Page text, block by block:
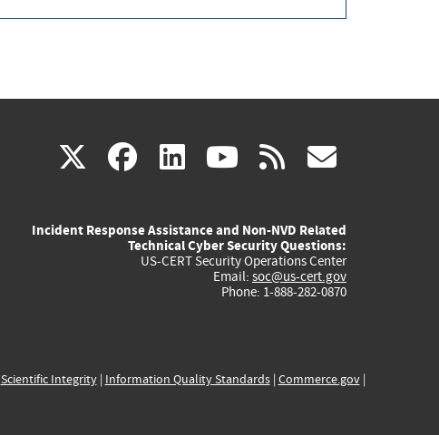
X(link
external)
facebook
(link
external)
linkedin
(link
external)
youtube
(link
external)
rss
Incident Response Assistance and Non-NVD Related
Technical Cyber Security Questions:
US-CERT Security Operations Center
Email: soc@us-cert.gov
Phone: 1-888-282-0870
Scientific Integrity| Information Quality Standards| Commerce.gov|